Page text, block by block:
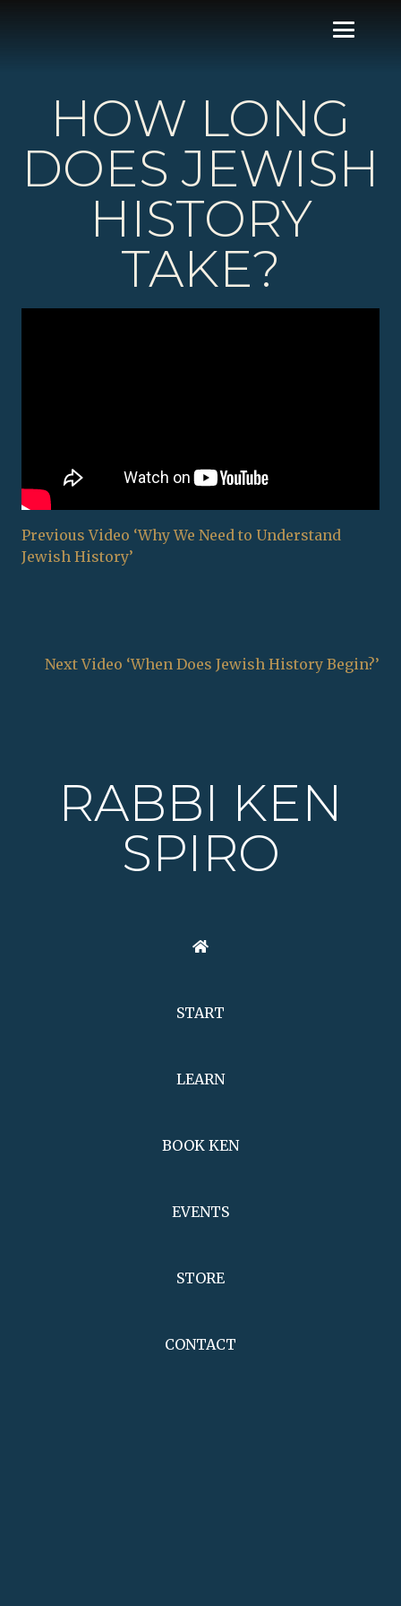
HOW LONG
DOES JEWISH
HISTORY
TAKE?
Previous Video ‘Why We Need to Understand
Jewish History’
Next Video ‘When Does Jewish History Begin?’
RABBI KEN
SPIRO
START
LEARN
BOOK KEN
EVENTS
STORE
CONTACT